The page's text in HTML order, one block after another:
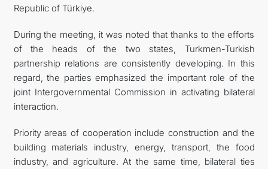
Republic of Türkiye.
During the meeting, it was noted that thanks to the efforts
of the heads of the two states, Turkmen-Turkish
partnership relations are consistently developing. In this
regard, the parties emphasized the important role of the
joint Intergovernmental Commission in activating bilateral
interaction.
Priority areas of cooperation include construction and the
building materials industry, energy, transport, the food
industry, and agriculture. At the same time, bilateral ties